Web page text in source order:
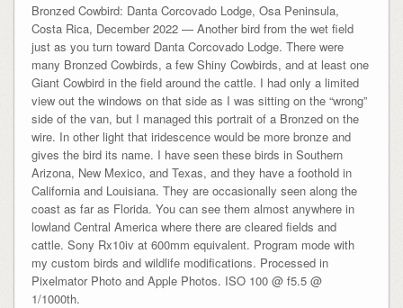
Bronzed Cowbird: Danta Corcovado Lodge, Osa Peninsula,
Costa Rica, December 2022 — Another bird from the wet field
just as you turn toward Danta Corcovado Lodge. There were
many Bronzed Cowbirds, a few Shiny Cowbirds, and at least one
Giant Cowbird in the field around the cattle. I had only a limited
view out the windows on that side as I was sitting on the “wrong”
side of the van, but I managed this portrait of a Bronzed on the
wire. In other light that iridescence would be more bronze and
gives the bird its name. I have seen these birds in Southern
Arizona, New Mexico, and Texas, and they have a foothold in
California and Louisiana. They are occasionally seen along the
coast as far as Florida. You can see them almost anywhere in
lowland Central America where there are cleared fields and
cattle. Sony Rx10iv at 600mm equivalent. Program mode with
my custom birds and wildlife modifications. Processed in
Pixelmator Photo and Apple Photos. ISO 100 @ f5.5 @
1/1000th.